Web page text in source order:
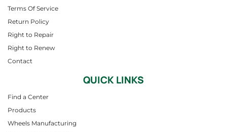
Terms Of Service
Return Policy
Right to Repair
Right to Renew
Contact
QUICK LINKS
Find a Center
Products
Wheels Manufacturing